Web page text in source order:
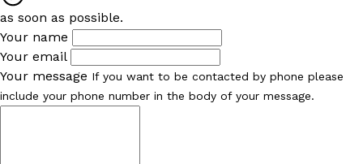
as soon as possible.
Your name
Your email
Your message If you want to be contacted by phone please
include your phone number in the body of your message.